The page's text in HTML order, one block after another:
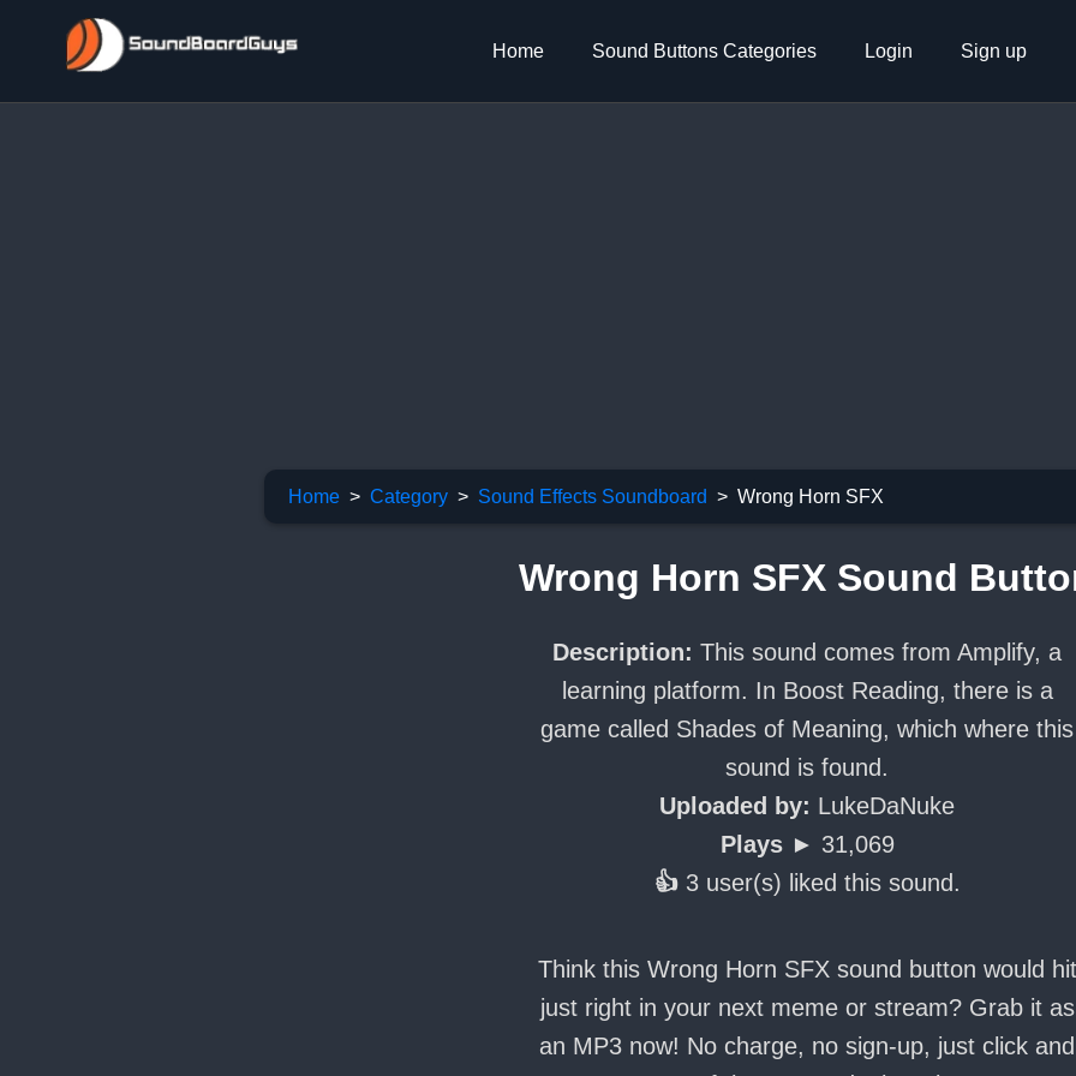
Home Sound Buttons Categories Login Sign up
Home Category Sound Effects Soundboard Wrong Horn SFX
Wrong Horn SFX Sound
Description: This sound comes from Amplify, a
learning platform. In Boost Reading, there is a
game called Shades of Meaning, which where this
sound is found.
Uploaded by: LukeDaNuke
Plays ► 31,069
👍 3 user(s) liked this sound.
Think this Wrong Horn SFX sound button would hit
just right in your next meme or stream? Grab it as
an MP3 now! No charge, no sign-up, just click and